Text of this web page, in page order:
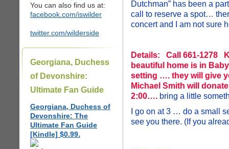
You can also find us at:
facebook.com/iswilder
twitter.com/wilderside
Georgiana, Duchess
of Devonshire:
Ultimate Fan Guide
Georgiana, Duchess of
Devonshire: The
Ultimate Fan Guide
[Kindle] $0.99.
Dutchman” has been a
call to reserve a spot…
concert and I am not sure
Details: Call 661-1278
beautiful home is in
setting …. they will give
Michael Smith will
2:00…. bring a little
I go on at 3 … do a small
see you there. (If you